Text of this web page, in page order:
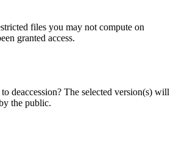
files you may not compute on
granted access.
deaccession? The selected version(s) will
the public.